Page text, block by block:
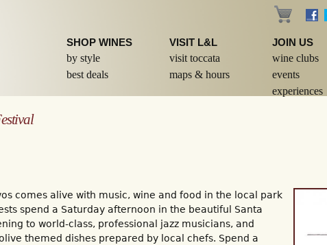
content
SHOP WINES
by style
best deals
VISIT L&L
visit toccata
maps & hours
JOIN US
wine clubs
events
experiences
comes alive with music, wine and food in the local park
spend a Saturday afternoon in the beautiful Santa
to world-class, professional jazz musicians, and
themed dishes prepared by local chefs. Spend a